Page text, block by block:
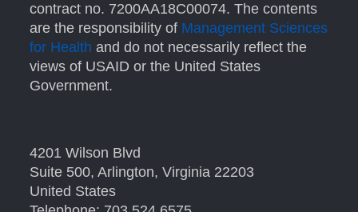
contract no. 7200AA18C00074. The contents
are the responsibility of Management Sciences
for Health and do not necessarily reflect the
views of USAID or the United States
Government.
4201 Wilson Blvd
Suite 500, Arlington, Virginia 22203
United States